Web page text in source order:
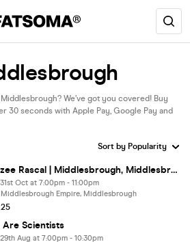
We’ve got you covered! Buy
30 seconds with Apple Pay, Google Pay and
Dizzee Rascal | Middlesbrough, Middlesbrough Empire
Oct at 7:00pm - 11:00pm
Middlesbrough Empire, Middlesbrough
Are Scientists
Aug at 7:00pm - 10:30pm